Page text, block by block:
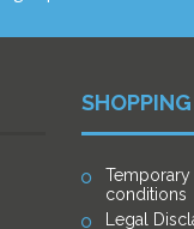
Temporary
conditions
Legal